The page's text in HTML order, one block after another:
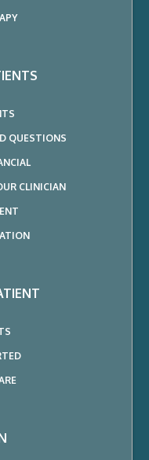
QUESTIONS
CLINICIAN